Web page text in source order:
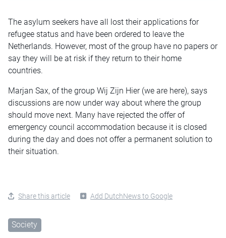
The asylum seekers have all lost their applications for
refugee status and have been ordered to leave the
Netherlands. However, most of the group have no papers or
say they will be at risk if they return to their home
countries.
Marjan Sax, of the group Wij Zijn Hier (we are here), says
discussions are now under way about where the group
should move next. Many have rejected the offer of
emergency council accommodation because it is closed
during the day and does not offer a permanent solution to
their situation.
Share this article Add DutchNews to Google
Society